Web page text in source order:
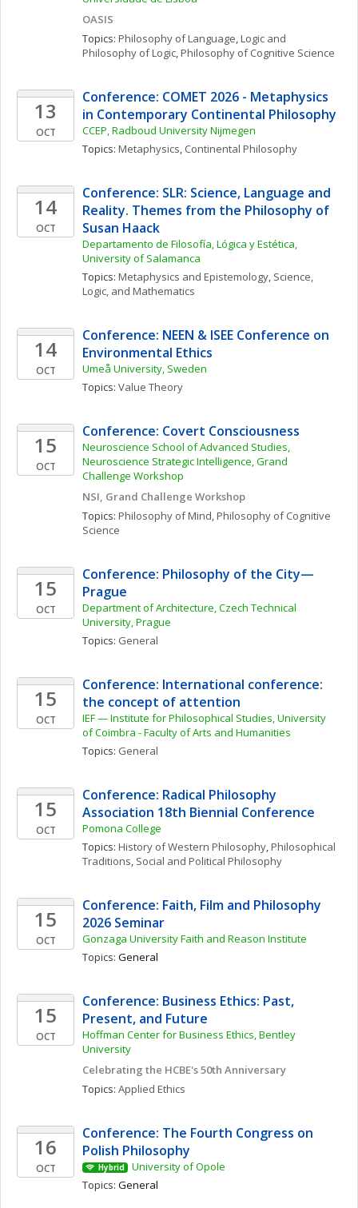
OASIS
Topics: Philosophy of Language, Logic and
Philosophy of Logic, Philosophy of Cognitive Science
13
OCT
Conference: COMET 2026 - Metaphysics
in Contemporary Continental Philosophy
CCEP, Radboud University Nijmegen
Topics: Metaphysics, Continental Philosophy
14
OCT
Conference: SLR: Science, Language and
Reality. Themes from the Philosophy of
Susan Haack
Departamento de Filosofía, Lógica y Estética,
University of Salamanca
Topics: Metaphysics and Epistemology, Science,
Logic, and Mathematics
14
OCT
Conference: NEEN & ISEE Conference on
Environmental Ethics
Umeå University, Sweden
Topics: Value Theory
15
OCT
Conference: Covert Consciousness
Neuroscience School of Advanced Studies,
Neuroscience Strategic Intelligence, Grand
Challenge Workshop
NSI, Grand Challenge Workshop
Topics: Philosophy of Mind, Philosophy of Cognitive
Science
15
OCT
Conference: Philosophy of the City—
Prague
Department of Architecture, Czech Technical
University, Prague
Topics: General
15
OCT
Conference: International conference:
the concept of attention
IEF — Institute for Philosophical Studies, University
of Coimbra - Faculty of Arts and Humanities
Topics: General
15
OCT
Conference: Radical Philosophy
Association 18th Biennial Conference
Pomona College
Topics: History of Western Philosophy, Philosophical
Traditions, Social and Political Philosophy
15
OCT
Conference: Faith, Film and Philosophy
2026 Seminar
Gonzaga University Faith and Reason Institute
Topics: General
15
OCT
Conference: Business Ethics: Past,
Present, and Future
Hoffman Center for Business Ethics, Bentley
University
Celebrating the HCBE's 50th Anniversary
Topics: Applied Ethics
16
OCT
Conference: The Fourth Congress on
Polish Philosophy
Hybrid
University of Opole
Topics: General